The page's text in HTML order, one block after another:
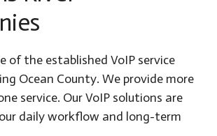
of the established VoIP service
Ocean County. We provide more
service. Our VoIP solutions are
daily workflow and long-term